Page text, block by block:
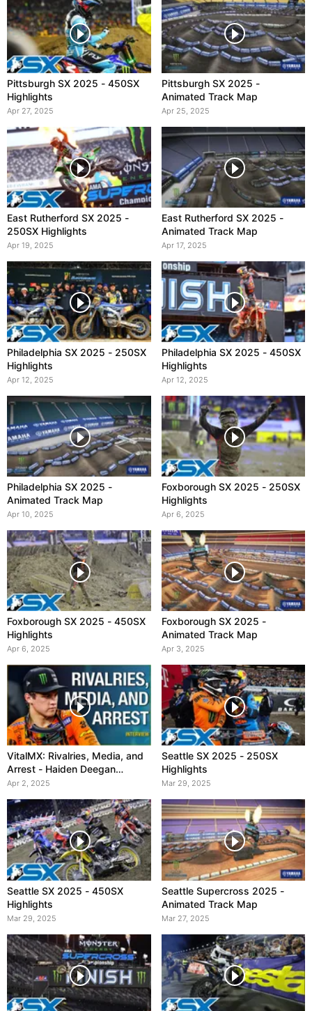
Pittsburgh SX 2025 - 450SX
Highlights
Apr 27, 2025
Pittsburgh SX 2025 -
Animated Track Map
Apr 25, 2025
East Rutherford SX 2025 -
250SX Highlights
Apr 19, 2025
East Rutherford SX 2025 -
Animated Track Map
Apr 17, 2025
Philadelphia SX 2025 - 250SX
Highlights
Apr 12, 2025
Philadelphia SX 2025 - 450SX
Highlights
Apr 12, 2025
Philadelphia SX 2025 -
Animated Track Map
Apr 10, 2025
Foxborough SX 2025 - 250SX
Highlights
Apr 6, 2025
Foxborough SX 2025 - 450SX
Highlights
Apr 6, 2025
Foxborough SX 2025 -
Animated Track Map
Apr 3, 2025
VitalMX: Rivalries, Media, and
Arrest - Haiden Deegan
Interview
Apr 2, 2025
Seattle SX 2025 - 250SX
Highlights
Mar 29, 2025
Seattle SX 2025 - 450SX
Highlights
Mar 29, 2025
Seattle Supercross 2025 -
Animated Track Map
Mar 27, 2025